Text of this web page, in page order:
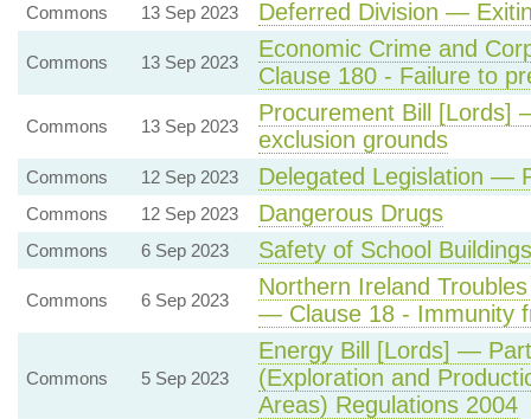
Commons 13 Sep 2023 Deferred Division —
Commons 13 Sep 2023
Economic Crime and
Clause 180 - Failure to
Commons 13 Sep 2023
Procurement Bill [Lords]
exclusion grounds
Commons 12 Sep 2023 Delegated Legislation —
Commons 12 Sep 2023 Dangerous Drugs
Commons 6 Sep 2023 Safety of School Buildings
Commons 6 Sep 2023
Northern Ireland
— Clause 18 - Immunity
Commons 5 Sep 2023
Energy Bill [Lords] —
(Exploration and
Areas) Regulations 2004